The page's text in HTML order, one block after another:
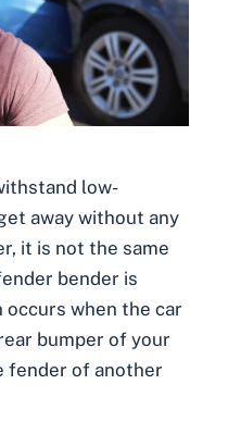
low-
away without any
it is not the same
bender is
occurs when the car
bumper of your
fender of another